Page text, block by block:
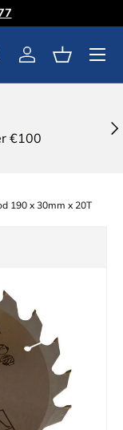
Log inBasket
Menu
€100
190 x 30mm x 20T